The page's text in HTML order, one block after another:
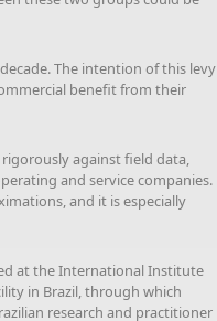
The intention of this levy
benefit from their
against field data,
and service companies.
and it is especially
at the International Institute
in Brazil, through which
research and practitioner